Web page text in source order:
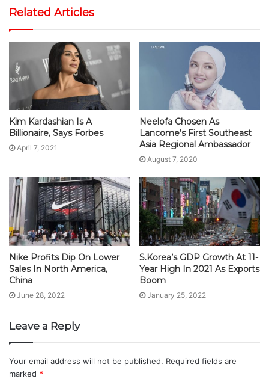
Related Articles
Kim Kardashian Is A
Billionaire, Says Forbes
April 7, 2021
Neelofa Chosen As
Lancome’s First Southeast
Asia Regional Ambassador
August 7, 2020
Nike Profits Dip On Lower
Sales In North America,
China
June 28, 2022
S.Korea’s GDP Growth At 11-
Year High In 2021 As Exports
Boom
January 25, 2022
Leave a Reply
Your email address will not be published. Required fields are
marked *